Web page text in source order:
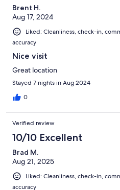
Brent H.
Aug 17, 2024
Liked: Cleanliness, check-in,
accuracy
Nice visit
Great location
Stayed 7 nights in Aug 2024
0
Verified review
10/10 Excellent
Brad M.
Aug 21, 2025
Liked: Cleanliness, check-in,
accuracy